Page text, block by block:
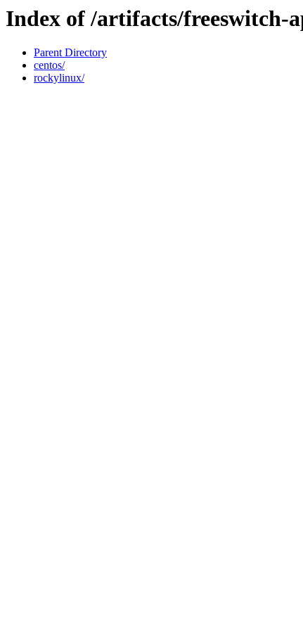
Index of /artifacts/freeswitch-
Parent Directory
centos/
rockylinux/